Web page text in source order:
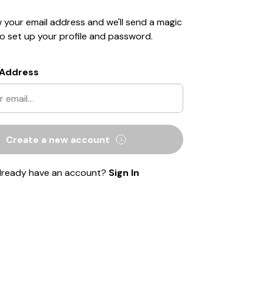
your email address and we'll send a magic
set up your profile and password.
Create a new account
have an account? Sign In